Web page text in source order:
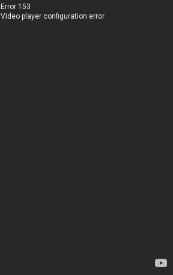
Error 153
Video player configuration error